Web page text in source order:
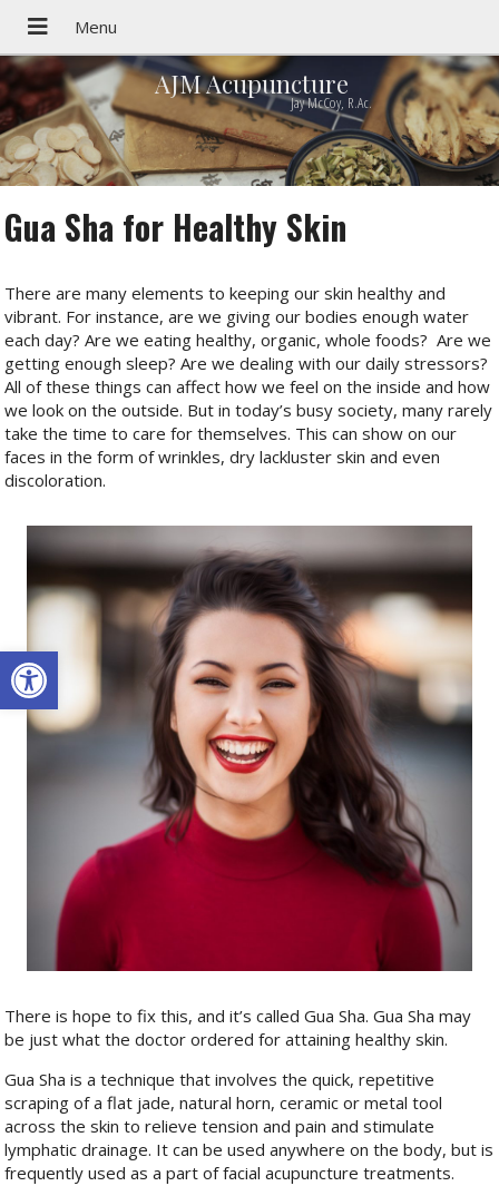
Open toolbar
AJM Acupuncture
Jay McCoy, R.Ac.
Gua Sha for Healthy Skin
There are many elements to keeping our skin healthy and
vibrant. For instance, are we giving our bodies enough water
each day? Are we eating healthy, organic, whole foods? Are we
getting enough sleep? Are we dealing with our daily stressors?
All of these things can affect how we feel on the inside and how
we look on the outside. But in today’s busy society, many rarely
take the time to care for themselves. This can show on our
faces in the form of wrinkles, dry lackluster skin and even
discoloration.
There is hope to fix this, and it’s called Gua Sha. Gua Sha may
be just what the doctor ordered for attaining healthy skin.
Gua Sha is a technique that involves the quick, repetitive
scraping of a flat jade, natural horn,ceramic or metal tool
across the skin to relieve tension and pain and stimulate
lymphatic drainage. It can be used anywhere on the body, but is
frequently used as a part of facial acupuncture treatments.